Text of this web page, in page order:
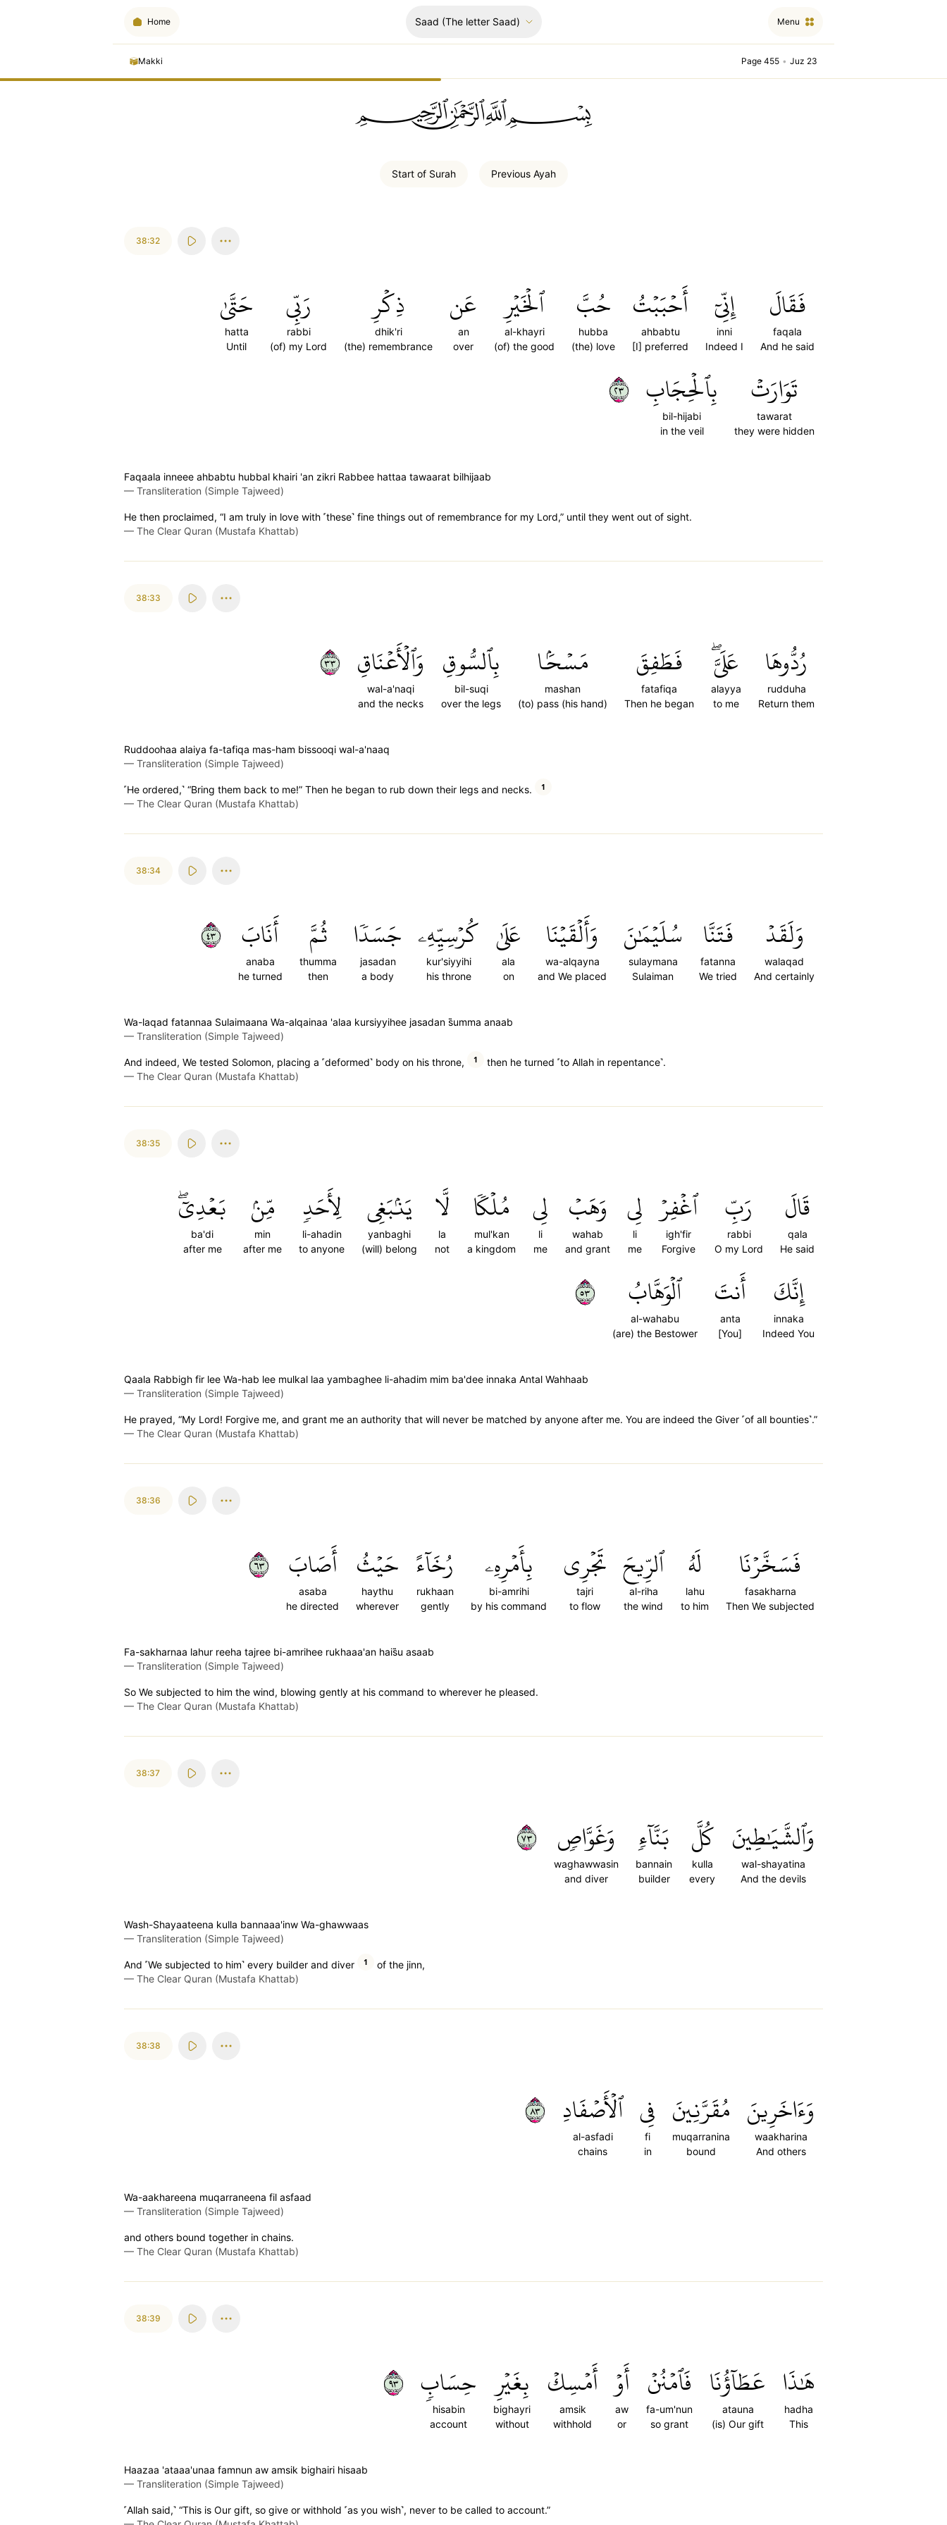
Home Saad (The letter Saad) Menu
Makki Page 455 • Juz 23
ﲪﲫﲮﲴ
Start of Surah Previous Ayah
38:32
فَقَالَ
faqala
And he said
إِنِّيٓ
inni
Indeed I
أَحۡبَبۡتُ
ahbabtu
[I] preferred
حُبَّ
hubba
(the) love
ٱلۡخَيۡرِ
al-khayri
(of) the good
عَن
an
over
ذِكۡرِ
dhik'ri
(the) remembrance
رَبِّي
rabbi
(of) my Lord
حَتَّىٰ
hatta
Until
تَوَارَتۡ
tawarat
they were hidden
بِٱلۡحِجَابِ
bil-hijabi
in the veil
٣٢
Faqaala inneee ahbabtu hubbal khairi 'an zikri Rabbee hattaa tawaarat bilhijaab
— Transliteration (Simple Tajweed)
He then proclaimed, “I am truly in love with ˹these˺ fine things out of remembrance for my Lord,” until they went out of sight.
— The Clear Quran (Mustafa Khattab)
38:33
رُدُّوهَا
rudduha
Return them
عَلَيَّۖ
alayya
to me
فَطَفِقَ
fatafiqa
Then he began
مَسۡحَۢا
mashan
(to) pass (his hand)
بِٱلسُّوقِ
bil-suqi
over the legs
وَٱلۡأَعۡنَاقِ
wal-a'naqi
and the necks
٣٣
Ruddoohaa alaiya fa-tafiqa mas-ham bissooqi wal-a'naaq
— Transliteration (Simple Tajweed)
˹He ordered,˺ “Bring them back to me!” Then he began to rub down their legs and necks. 1
— The Clear Quran (Mustafa Khattab)
38:34
وَلَقَدۡ
walaqad
And certainly
فَتَنَّا
fatanna
We tried
سُلَيۡمَٰنَ
sulaymana
Sulaiman
وَأَلۡقَيۡنَا
wa-alqayna
and We placed
عَلَىٰ
ala
on
كُرۡسِيِّهِۦ
kur'siyyihi
his throne
جَسَدٗا
jasadan
a body
ثُمَّ
thumma
then
أَنَابَ
anaba
he turned
٣٤
Wa-laqad fatannaa Sulaimaana Wa-alqainaa 'alaa kursiyyihee jasadan s̈̇umma anaab
— Transliteration (Simple Tajweed)
And indeed, We tested Solomon, placing a ˹deformed˺ body on his throne, 1
then he turned ˹to Allah in repentance˺.
— The Clear Quran (Mustafa Khattab)
38:35
قَالَ
qala
He said
رَبِّ
rabbi
O my Lord
ٱغۡفِرۡ
igh'fir
Forgive
لِي
li
me
وَهَبۡ
wahab
and grant
لِي
li
me
مُلۡكٗا
mul'kan
a kingdom
لَّا
la
not
يَنۢبَغِي
yanbaghi
(will) belong
لِأَحَدٖ
li-ahadin
to anyone
مِّنۢ
min
after me
بَعۡدِيٓۖ
ba'di
after me
إِنَّكَ
innaka
Indeed You
أَنتَ
anta
[You]
ٱلۡوَهَّابُ
al-wahabu
(are) the Bestower
٣٥
Qaala Rabbigh fir lee Wa-hab lee mulkal laa yambaghee li-ahadim mim ba'dee innaka Antal Wahhaab
— Transliteration (Simple Tajweed)
He prayed, “My Lord! Forgive me, and grant me an authority that will never be matched by anyone after me. You are indeed the Giver ˹of all bounties˺.”
— The Clear Quran (Mustafa Khattab)
38:36
فَسَخَّرۡنَا
fasakharna
Then We subjected
لَهُ
lahu
to him
ٱلرِّيحَ
al-riha
the wind
تَجۡرِي
tajri
to flow
بِأَمۡرِهِۦ
bi-amrihi
by his command
رُخَآءً
rukhaan
gently
حَيۡثُ
haythu
wherever
أَصَابَ
asaba
he directed
٣٦
Fa-sakharnaa lahur reeha tajree bi-amrihee rukhaaa'an hais̈̇u asaab
— Transliteration (Simple Tajweed)
So We subjected to him the wind, blowing gently at his command to wherever he pleased.
— The Clear Quran (Mustafa Khattab)
38:37
وَٱلشَّيَٰطِينَ
wal-shayatina
And the devils
كُلَّ
kulla
every
بَنَّآءٖ
bannain
builder
وَغَوَّاصٖ
waghawwasin
and diver
٣٧
Wash-Shayaateena kulla bannaaa'inw Wa-ghawwaas
— Transliteration (Simple Tajweed)
And ˹We subjected to him˺ every builder and diver 1
of the jinn,
— The Clear Quran (Mustafa Khattab)
38:38
وَءَاخَرِينَ
waakharina
And others
مُقَرَّنِينَ
muqarranina
bound
فِي
fi
in
ٱلۡأَصۡفَادِ
al-asfadi
chains
٣٨
Wa-aakhareena muqarraneena fil asfaad
— Transliteration (Simple Tajweed)
and others bound together in chains.
— The Clear Quran (Mustafa Khattab)
38:39
هَٰذَا
hadha
This
عَطَآؤُنَا
atauna
(is) Our gift
فَٱمۡنُنۡ
fa-um'nun
so grant
أَوۡ
aw
or
أَمۡسِكۡ
amsik
withhold
بِغَيۡرِ
bighayri
without
حِسَابٖ
hisabin
account
٣٩
Haazaa 'ataaa'unaa famnun aw amsik bighairi hisaab
— Transliteration (Simple Tajweed)
˹Allah said,˺ “This is Our gift, so give or withhold ˹as you wish˺, never to be called to account.”